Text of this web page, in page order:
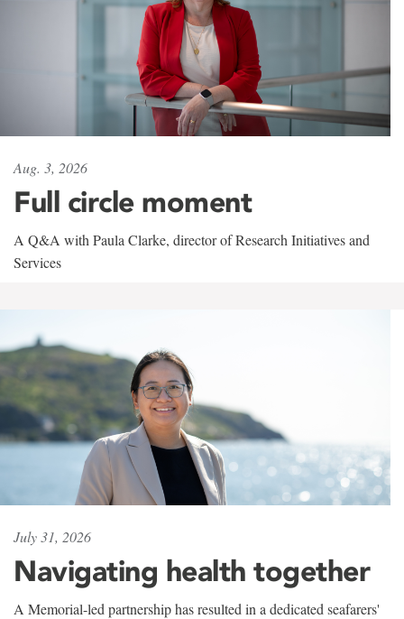
Aug. 3, 2026
Full circle moment
A Q&A with Paula Clarke, director of Research Initiatives and
Services
July 31, 2026
Navigating health together
A Memorial-led partnership has resulted in a dedicated seafarers'